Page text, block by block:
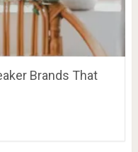
Brands That